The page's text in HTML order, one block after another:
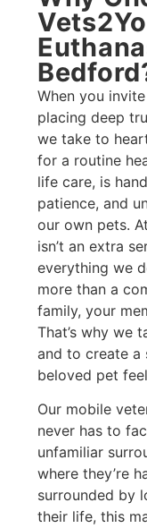
When you
placing deep
we take to
for a routine
life care, is
patience, and
our own pets.
isn’t an extra
everything we
more than a
family, your
That’s why we
and to create a
beloved pet
Our mobile
never has to
unfamiliar
where they’re
surrounded by
their life, this